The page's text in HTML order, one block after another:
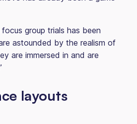
group trials has been
astounded by the realism of
are immersed in and are
layouts